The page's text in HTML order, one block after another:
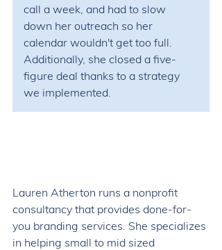
call a week, and had to slow
down her outreach so her
calendar wouldn't get too full.
Additionally, she closed a five-
figure deal thanks to a strategy
we implemented.​
Lauren Atherton runs a nonprofit
consultancy that provides done-for-
you branding services. She specializes
in helping small to mid sized